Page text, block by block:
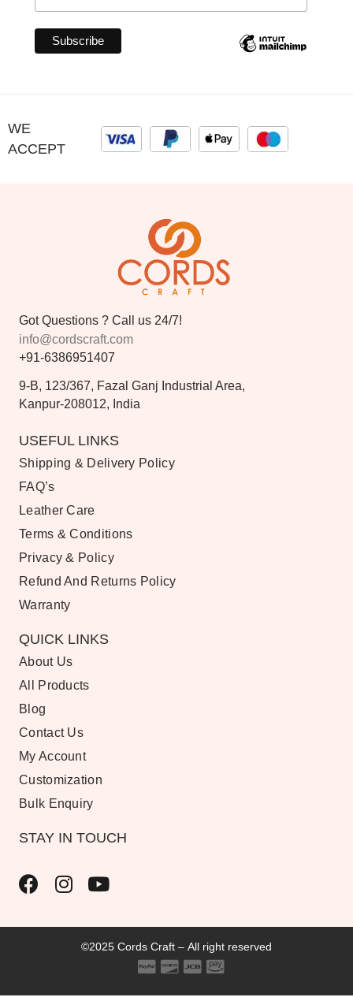
WE
ACCEPT
Got Questions ? Call us 24/7!
info@cordscraft.com
+91-6386951407
9-B, 123/367, Fazal Ganj Industrial Area,
Kanpur-208012, India
USEFUL LINKS
Shipping & Delivery Policy
FAQ’s
Leather Care
Terms & Conditions
Privacy & Policy
Refund And Returns Policy
Warranty
QUICK LINKS
About Us
All Products
Blog
Contact Us
My Account
Customization
Bulk Enquiry
STAY IN TOUCH
©2025 Cords Craft – All right reserved